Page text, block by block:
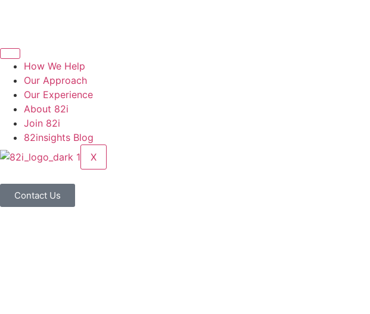
How We Help
Our Approach
Our Experience
About 82i
Join 82i
82insights Blog
X
Contact Us